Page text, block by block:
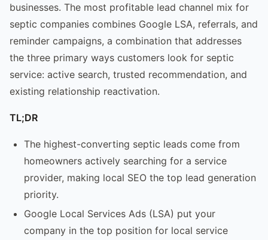
businesses. The most profitable lead channel mix for
septic companies combines Google LSA, referrals, and
reminder campaigns, a combination that addresses
the three primary ways customers look for septic
service: active search, trusted recommendation, and
existing relationship reactivation.
TL;DR
The highest-converting septic leads come from
homeowners actively searching for a service
provider, making local SEO the top lead generation
priority.
Google Local Services Ads (LSA) put your
company in the top position for local service